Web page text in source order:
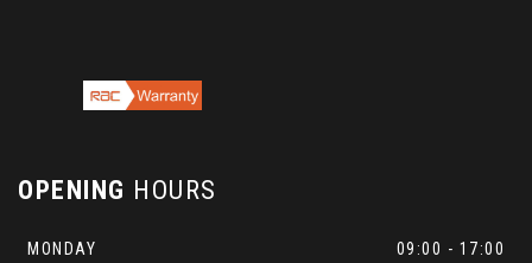
OPENING HOURS
MONDAY
09:00 - 17:00